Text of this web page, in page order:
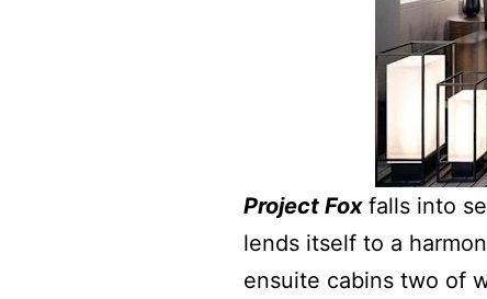
Project Foxfalls into
lends itself to a
ensuite cabins two of